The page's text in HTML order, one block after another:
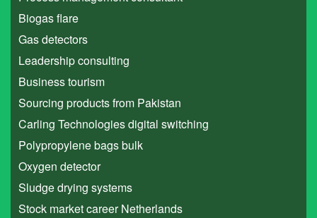
Biogas flare
Gas detectors
Leadership consulting
Business tourism
Sourcing products from Pakistan
Carling Technologies digital switching
Polypropylene bags bulk
Oxygen detector
Sludge drying systems
Stock market career Netherlands